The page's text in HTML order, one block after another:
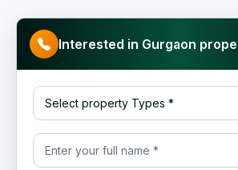
Interested in Gurgaon
Select property Type